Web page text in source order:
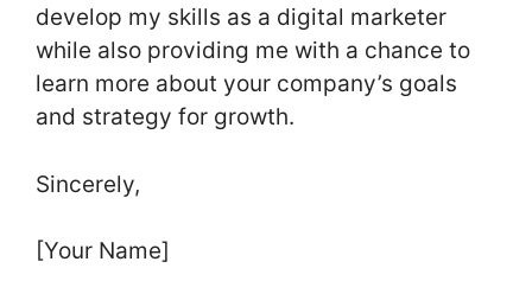
develop my skills as a digital marketer
while also providing me with a chance to
learn more about your company’s goals
and strategy for growth.
Sincerely,
[Your Name]